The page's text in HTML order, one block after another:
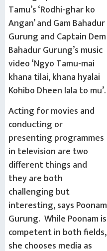
Tamu’s ‘Rodhi-ghar ko
Angan’ and Gam Bahadur
Gurung and Captain Dem
Bahadur Gurung’s music
video ‘Ngyo Tamu-mai
khana tilai, khana hyalai
Kohibo Dheen lala to mu’.
Acting for movies and
conducting or
presenting programmes
in television are two
different things and
they are both
challenging but
interesting, says Poonam
Gurung. While Poonam is
competent in both fields,
she chooses media as